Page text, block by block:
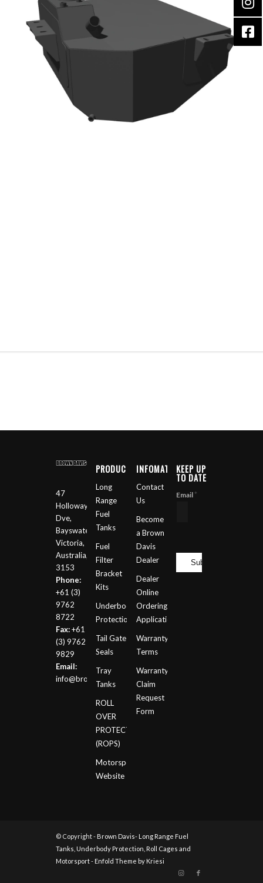
47
Holloway
Dve,
Bayswater
Victoria,
Australia,
3153
Phone:
+61 (3)
9762
8722
Fax:+61
(3) 9762
9829
Email:
info@browndavis.com.au
PRODUCTS
Long
Range
Fuel
Tanks
Fuel
Filter
Bracket
Kits
Underbody
Protection
Tail Gate
Seals
Tray
Tanks
ROLL
OVER
PROTECTION
(ROPS)
Motorsport
Website
INFOMATION
Contact
Us
Become
a Brown
Davis
Dealer
Dealer
Online
Ordering
Application
Warranty
Terms
Warranty
Claim
Request
Form
KEEP UP
TO DATE
Email *
© Copyright - Brown Davis- Long Range Fuel
Tanks, Underbody Protection, Roll Cages and
Motorsport- Enfold Theme by Kriesi